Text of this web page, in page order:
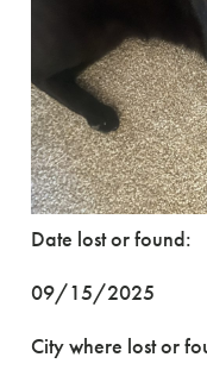
Date lost or found:
09/15/2025
City where lost or